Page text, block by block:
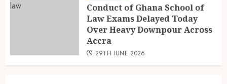
Conduct of Ghana School of
Law Exams Delayed Today
Over Heavy Downpour Across
Accra
29TH JUNE 2026